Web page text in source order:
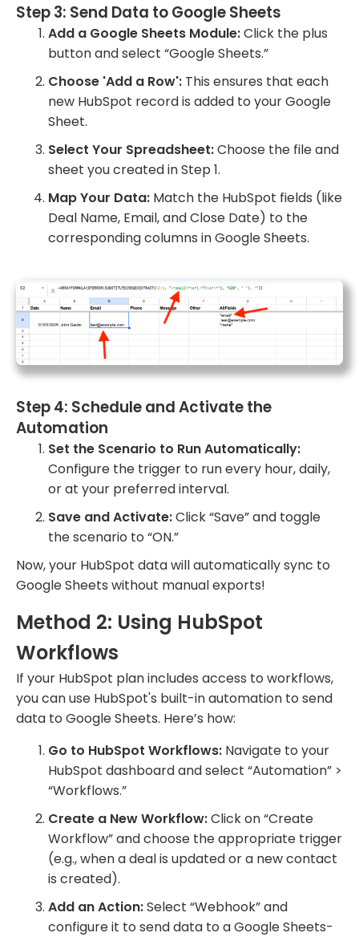
Step 3: Send Data to Google Sheets
Add a Google Sheets Module:Click the plus
button and select “Google Sheets.”
Choose 'Add a Row': This ensures that each
new HubSpot record is added to your Google
Sheet.
Select Your Spreadsheet:Choose the file and
sheet you created in Step 1.
Map Your Data: Match the HubSpot fields (like
Deal Name, Email, and Close Date) to the
corresponding columns in Google Sheets.
Step 4: Schedule and Activate the
Automation
Set the Scenario to Run Automatically:
Configure the trigger to run every hour, daily,
or at your preferred interval.
Save and Activate:Click “Save” and toggle
the scenario to “ON.”
Now, your HubSpot data will automatically sync to
Google Sheets without manual exports!
Method 2: Using HubSpot
Workflows
If your HubSpot plan includes access to workflows,
you can use HubSpot's built-in automation to send
data to Google Sheets. Here’s how:
Go to HubSpot Workflows: Navigate to your
HubSpot dashboard and select “Automation” >
“Workflows.”
Create a New Workflow:Click on “Create
Workflow” and choose the appropriate trigger
(e.g., when a deal is updated or a new contact
is created).
Add an Action:Select “Webhook” and
configure it to send data to a Google Sheets-